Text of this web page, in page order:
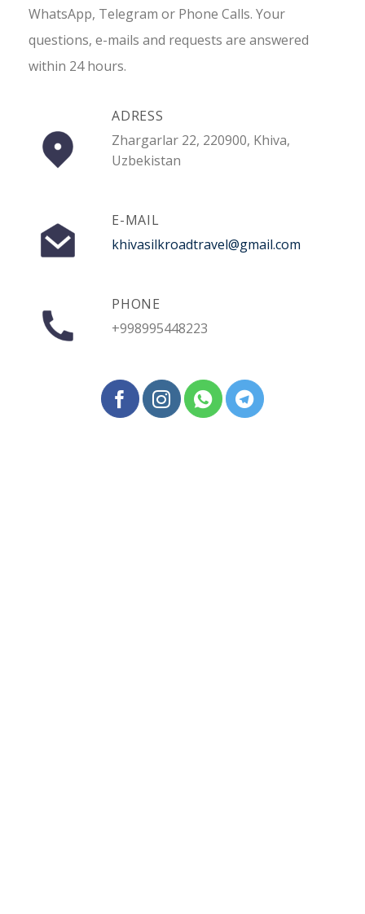
WhatsApp, Telegram or Phone Calls. Your
questions, e-mails and requests are answered
within 24 hours.
ADRESS
Zhargarlar 22, 220900, Khiva,
Uzbekistan
E-MAIL
khivasilkroadtravel@gmail.com
PHONE
+998995448223